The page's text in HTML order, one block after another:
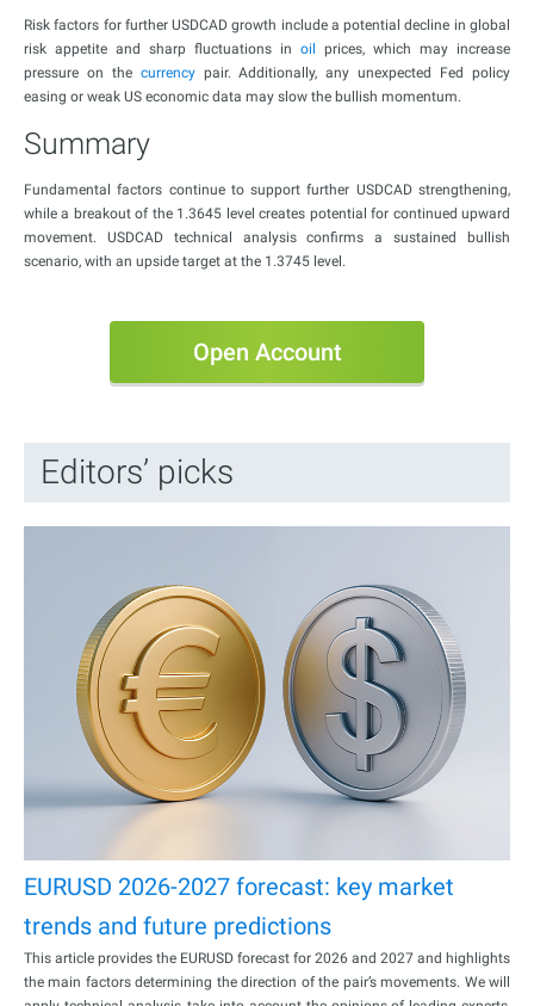
Risk factors for further USDCAD growth include a potential decline in global
risk appetite and sharp fluctuations in oil prices, which may increase
pressure on the currencypair. Additionally, any unexpected Fed policy
easing or weak US economic data may slow the bullish momentum.
Summary
Fundamental factors continue to support further USDCAD strengthening,
while a breakout of the 1.3645 level creates potential for continued upward
movement. USDCAD technical analysis confirms a sustained bullish
scenario, with an upside target at the 1.3745 level.
Open Account
Editors’ picks
EURUSD 2026-2027 forecast: key market
trends and future predictions
This article provides the EURUSD forecast for 2026 and 2027 and highlights
the main factors determining the direction of the pair’s movements. We will